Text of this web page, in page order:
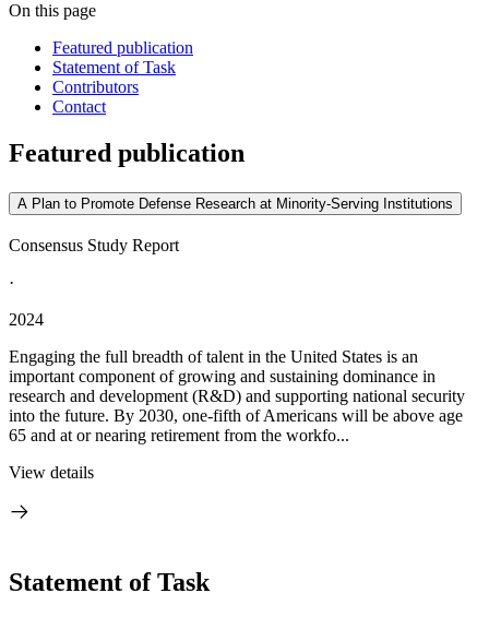
On this page
Featured publication
Statement of Task
Contributors
Contact
Featured publication
A Plan to Promote Defense Research at Minority-Serving Institutions
Consensus Study Report
·
2024
Engaging the full breadth of talent in the United States is an
important component of growing and sustaining dominance in
research and development (R&D) and supporting national security
into the future. By 2030, one-fifth of Americans will be above age
65 and at or nearing retirement from the workfo...
View details
Statement of Task